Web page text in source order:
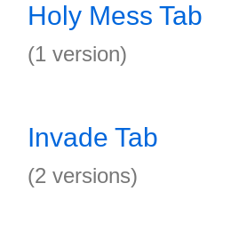
Holy Mess Tab
(1 version)
Invade Tab
(2 versions)